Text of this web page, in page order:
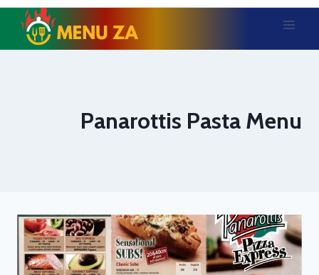
Skip
content
Panarottis Pasta Menu